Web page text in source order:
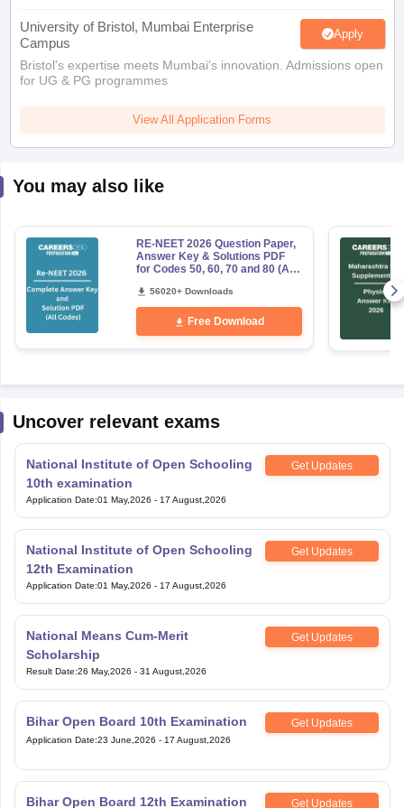
University of Bristol, Mumbai Enterprise
Campus
Apply
Bristol's expertise meets Mumbai's innovation. Admissions open
for UG & PG programmes
View All Application Forms
You may also like
RE-NEET 2026 Question Paper,
Answer Key & Solutions PDF
for Codes 50, 60, 70 and 80 (All
56020+ Downloads
Free Download
Uncover relevant exams
National Institute of Open Schooling
10th examination
Get Updates
Application Date:01 May,2026 - 17 August,2026
National Institute of Open Schooling
12th Examination
Get Updates
Application Date:01 May,2026 - 17 August,2026
National Means Cum-Merit
Scholarship
Get Updates
Result Date:26 May,2026 - 31 August,2026
Bihar Open Board 10th Examination Get Updates
Application Date:23 June,2026 - 17 August,2026
Bihar Open Board 12th Examination Get Updates